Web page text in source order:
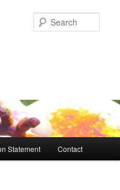
Statement Contact